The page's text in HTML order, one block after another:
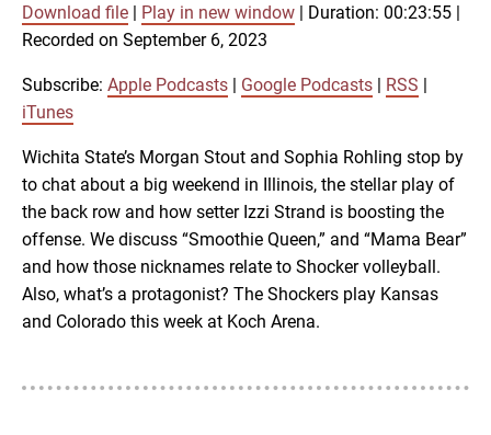
Apple Podcasts
RSS iTunes
SHARE
LINK
EMBED
Download file Play in new window Duration: 00:23:55
Recorded on September 6, 2023
Subscribe: Apple Podcasts Google Podcasts RSS
iTunes
Wichita State’s Morgan Stout and Sophia Rohling stop by
to chat about a big weekend in Illinois, the stellar play of
the back row and how setter Izzi Strand is boosting the
offense. We discuss “Smoothie Queen,” and “Mama Bear”
and how those nicknames relate to Shocker volleyball.
Also, what’s a protagonist? The Shockers play Kansas
and Colorado this week at Koch Arena.